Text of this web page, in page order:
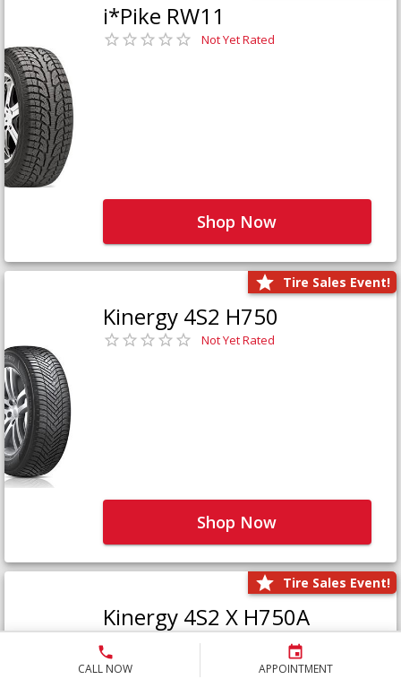
CALL NOW APPOINTMENT
i*Pike RW11
Not Yet Rated
Shop Now
Tire Sales Event!
Kinergy 4S2 H750
Not Yet Rated
Shop Now
Tire Sales Event!
Kinergy 4S2 X H750A